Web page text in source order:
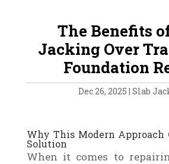
The Benefits
Jacking Over
Foundation
Dec 26, 2025 |Slab
Why This Modern Approach
Solution
When it comes to